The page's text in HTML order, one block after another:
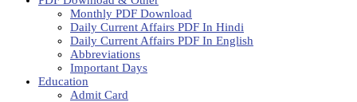
Monthly PDF Download
Daily Current Affairs PDF In Hindi
Daily Current Affairs PDF In English
Abbreviations
Important Days
Education
Admit Card